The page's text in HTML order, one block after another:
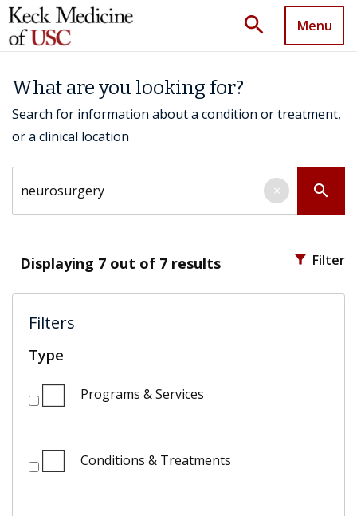
search Menu
What are you looking for?
Search for information about a condition or treatment,
or a clinical location
search
×
Displaying 7 out of 7 results filter_alt Filter
Filters
Type
Programs & Services
Conditions & Treatments